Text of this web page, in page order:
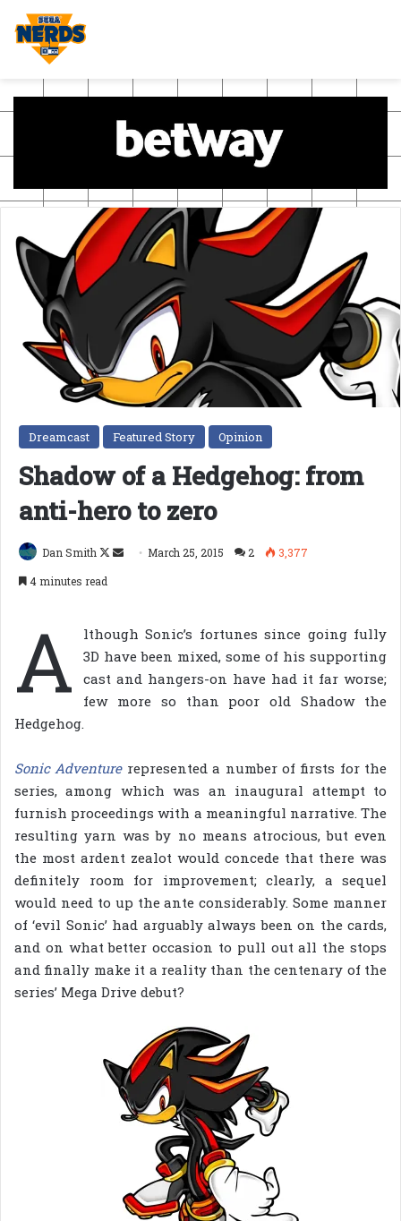
Dreamcast Featured Story Opinion
Shadow of a Hedgehog: from
anti-hero to zero
Dan Smith
Follow
Send March 25, 2015 2
3,377
4 minutes read
A
lthough Sonic’s fortunes since going fully
3D have been mixed, some of his supporting
cast and hangers-on have had it far worse;
few more so than poor old Shadow the
Hedgehog.
Sonic Adventurerepresented a number of firsts for the
series, among which was an inaugural attempt to
furnish proceedings with a meaningful narrative. The
resulting yarn was by no means atrocious, but even
the most ardent zealot would concede that there was
definitely room for improvement; clearly, a sequel
would need to up the ante considerably. Some manner
of ‘evil Sonic’ had arguably always been on the cards,
and on what better occasion to pull out all the stops
and finally make it a reality than the centenary of the
series’ Mega Drive debut?